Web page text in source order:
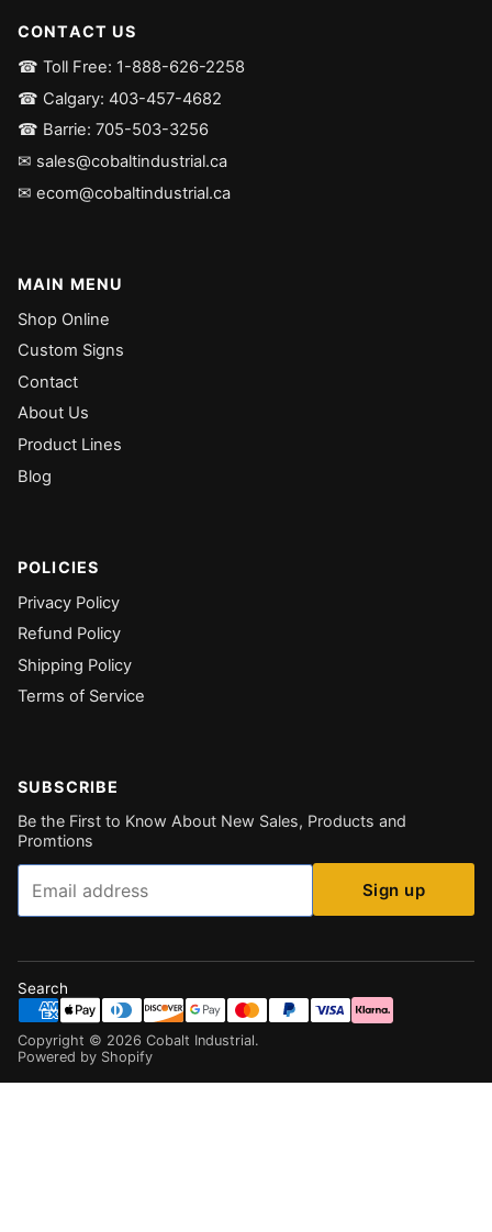
CONTACT US
☎ Toll Free: 1-888-626-2258
☎ Calgary: 403-457-4682
☎ Barrie: 705-503-3256
✉ sales@cobaltindustrial.ca
✉ ecom@cobaltindustrial.ca
MAIN MENU
Shop Online
Custom Signs
Contact
About Us
Product Lines
Blog
POLICIES
Privacy Policy
Refund Policy
Shipping Policy
Terms of Service
SUBSCRIBE
Be the First to Know About New Sales, Products and
Promtions
Email
Sign up
Search
Copyright © 2026 Cobalt Industrial.
Powered by Shopify